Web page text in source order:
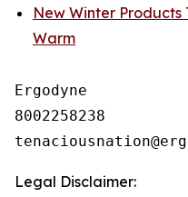
New Winter Products
Warm
Ergodyne
8002258238
Legal Disclaimer: